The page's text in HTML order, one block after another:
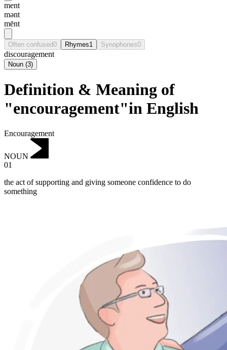
ment
mənt
mēnt
Often confused0 Rhymes1 Synophones0
discouragement
Noun (3)
Definition & Meaning of
"encouragement"in English
Encouragement
NOUN
01
the act of supporting and giving someone confidence to do
something